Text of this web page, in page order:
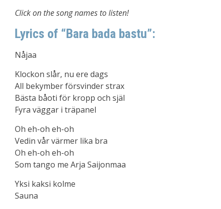
Click on the song names to listen!
Lyrics of “Bara bada bastu”:
Nåjaa
Klockon slår, nu ere dags
All bekymber försvinder strax
Bästa båoti för kropp och själ
Fyra väggar i träpanel
Oh eh-oh eh-oh
Vedin vår värmer lika bra
Oh eh-oh eh-oh
Som tango me Arja Saijonmaa
Yksi kaksi kolme
Sauna